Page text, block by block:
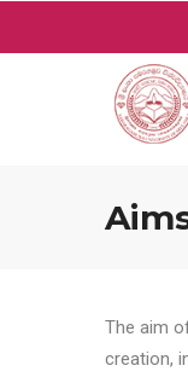
The aim
creation,